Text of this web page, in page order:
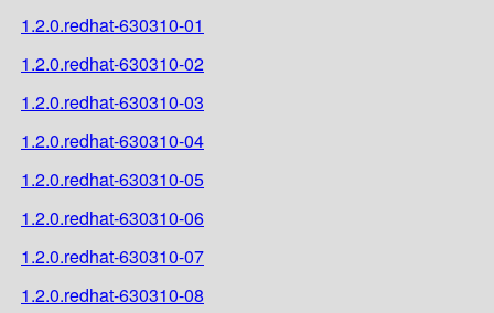
1.2.0.redhat-630310-01
1.2.0.redhat-630310-02
1.2.0.redhat-630310-03
1.2.0.redhat-630310-04
1.2.0.redhat-630310-05
1.2.0.redhat-630310-06
1.2.0.redhat-630310-07
1.2.0.redhat-630310-08